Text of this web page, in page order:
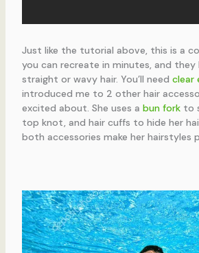
Just like the tutorial above, this is a
you can recreate in minutes, and
straight or wavy hair. You’ll need clear
introduced me to 2 other hair
excited about. She uses a bun forkto
top knot, and hair cuffs to hide her
both accessories make her hairstyles